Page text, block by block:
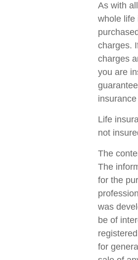
As with
whole life
charges.
charges
you are
Life
not
The
The
for the
was
be of
for